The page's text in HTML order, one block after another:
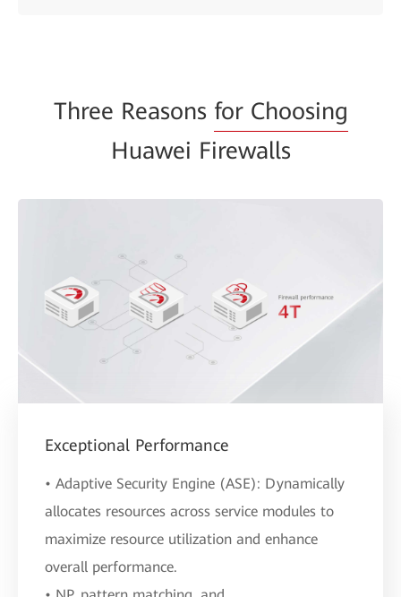
Three Reasons for Choosing
Huawei Firewalls
Exceptional Performance
• Adaptive Security Engine (ASE): Dynamically
allocates resources across service modules to
maximize resource utilization and enhance
overall performance.